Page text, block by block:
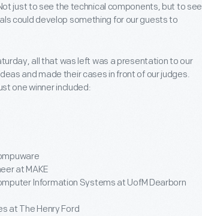
just to see the technical components, but to see
could develop something for our guests to
all that was left was a presentation to our
and made their cases in front of our judges.
one winner included:
at MAKE
Information Systems at UofM Dearborn
at The Henry Ford